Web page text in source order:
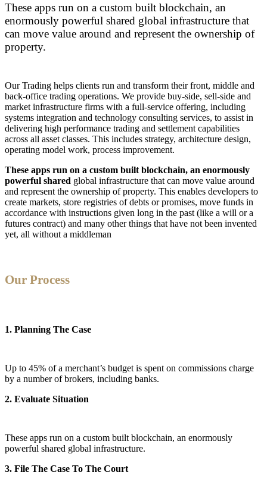
These apps run on a custom built blockchain, an
enormously powerful shared global infrastructure that
can move value around and represent the ownership of
property.
Our Trading helps clients run and transform their front, middle and
back-office trading operations. We provide buy-side, sell-side and
market infrastructure firms with a full-service offering, including
systems integration and technology consulting services, to assist in
delivering high performance trading and settlement capabilities
across all asset classes. This includes strategy, architecture design,
operating model work, process improvement.
These apps run on a custom built blockchain, an enormously
powerful shared global infrastructure that can move value around
and represent the ownership of property. This enables developers to
create markets, store registries of debts or promises, move funds in
accordance with instructions given long in the past (like a will or a
futures contract) and many other things that have not been invented
yet, all without a middleman
Our Process
1. Planning The Case
Up to 45% of a merchant’s budget is spent on commissions charge
by a number of brokers, including banks.
2. Evaluate Situation
These apps run on a custom built blockchain, an enormously
powerful shared global infrastructure.
3. File The Case To The Court